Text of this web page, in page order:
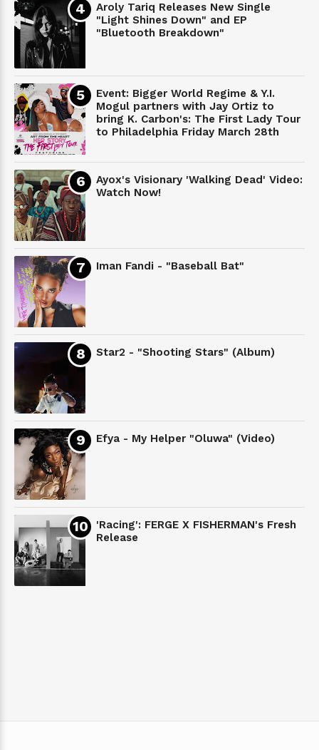
Aroly Tariq Releases New Single
"Light Shines Down" and EP
"Bluetooth Breakdown"
Event: Bigger World Regime & Y.I.
Mogul partners with Jay Ortiz to
bring K. Carbon's: The First Lady Tour
to Philadelphia Friday March 28th
Ayox's Visionary 'Walking Dead' Video:
Watch Now!
Iman Fandi - "Baseball Bat"
Star2 - "Shooting Stars" (Album)
Efya - My Helper "Oluwa" (Video)
'Racing': FERGE X FISHERMAN's Fresh
Release